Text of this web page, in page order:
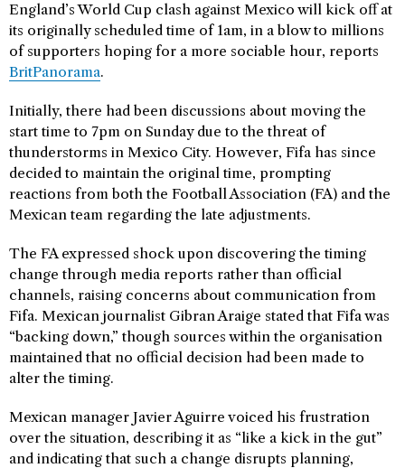
England’s World Cup clash against Mexico will kick off at
its originally scheduled time of 1am, in a blow to millions
of supporters hoping for a more sociable hour, reports
BritPanorama.
Initially, there had been discussions about moving the
start time to 7pm on Sunday due to the threat of
thunderstorms in Mexico City. However, Fifa has since
decided to maintain the original time, prompting
reactions from both the Football Association (FA) and the
Mexican team regarding the late adjustments.
The FA expressed shock upon discovering the timing
change through media reports rather than official
channels, raising concerns about communication from
Fifa. Mexican journalist Gibran Araige stated that Fifa was
“backing down,” though sources within the organisation
maintained that no official decision had been made to
alter the timing.
Mexican manager Javier Aguirre voiced his frustration
over the situation, describing it as “like a kick in the gut”
and indicating that such a change disrupts planning,